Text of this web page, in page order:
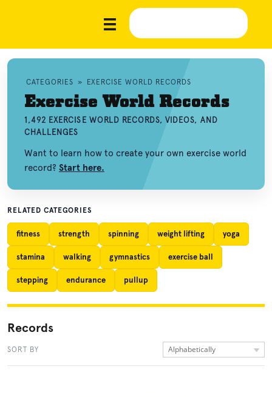
CATEGORIES » EXERCISE WORLD RECORDS
Exercise World Records
1,492 EXERCISE WORLD RECORDS, VIDEOS, AND
CHALLENGES
Want to learn how to create your own exercise world
record? Start here.
RELATED CATEGORIES
fitness strength spinning weight lifting yoga
stamina walking gymnastics exercise ball
stepping endurance pullup
Records
SORT BY Alphabetically